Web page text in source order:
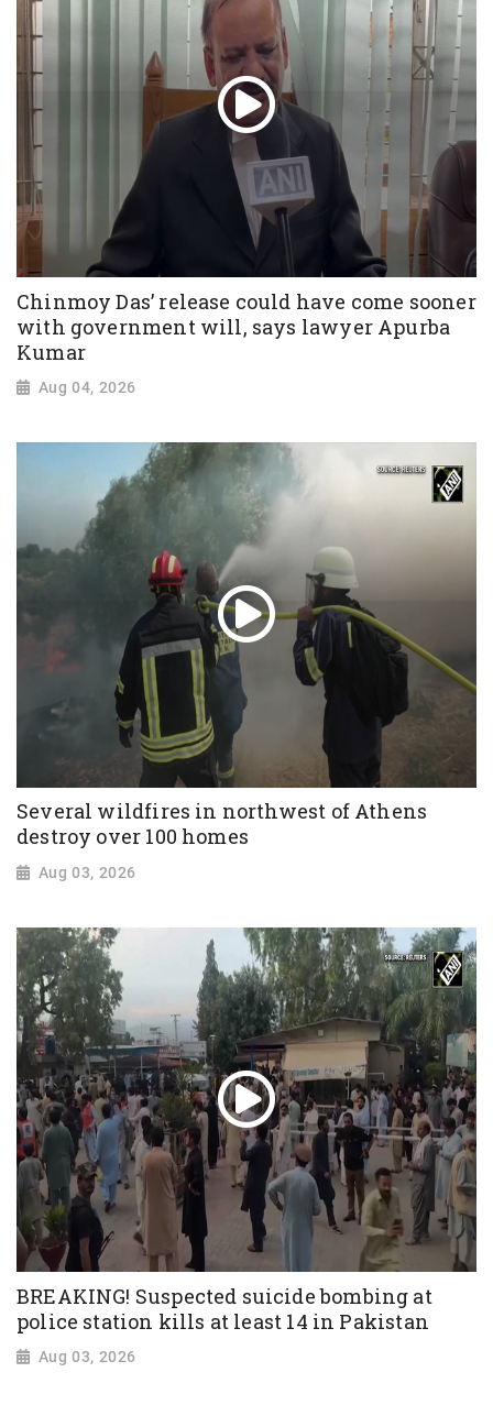
Chinmoy Das’ release could have come sooner
with government will, says lawyer Apurba
Kumar
Aug 04, 2026
Several wildfires in northwest of Athens
destroy over 100 homes
Aug 03, 2026
BREAKING! Suspected suicide bombing at
police station kills at least 14 in Pakistan
Aug 03, 2026